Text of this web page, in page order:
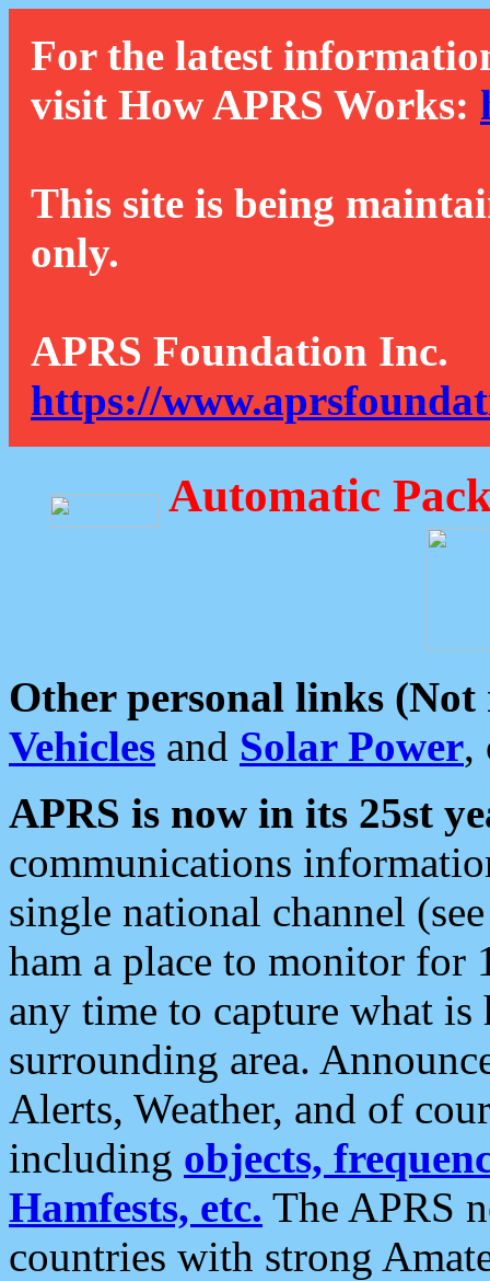
For the latest
visit How APRS Works:
This site is being
only.
APRS Foundation Inc.
https://
Automatic
Other personal links (Not
Vehicles and Solar Power,
APRS is now in its 25st
communications
single national channel
ham a place to monitor for
any time to capture what
surrounding area.
Alerts, Weather, and of
including objects,
Hamfests, etc. The APRS
countries with strong